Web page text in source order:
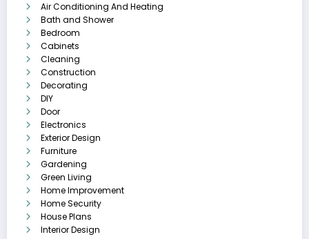
Air Conditioning And Heating
Bath and Shower
Bedroom
Cabinets
Cleaning
Construction
Decorating
DIY
Door
Electronics
Exterior Design
Furniture
Gardening
Green Living
Home Improvement
Home Security
House Plans
Interior Design